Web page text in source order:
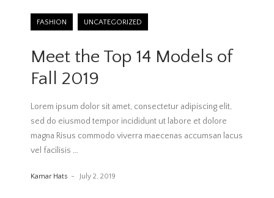
FASHION UNCATEGORIZED
Meet the Top 14 Models of
Fall 2019
Lorem ipsum dolor sit amet, consectetur adipiscing elit,
sed do eiusmod tempor incididunt ut labore et dolore
magna Risus commodo viverra maecenas accumsan lacus
vel facilisis …
Kamar Hats July 2, 2019